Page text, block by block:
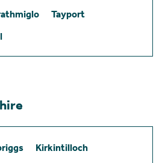
Tayport
Kirkintilloch